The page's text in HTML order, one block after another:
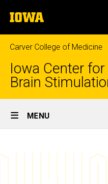
to
content
The
University
of
Iowa
Carver College of Medicine
Iowa Center
Brain
Site
Main
MENU
Breadcrumb